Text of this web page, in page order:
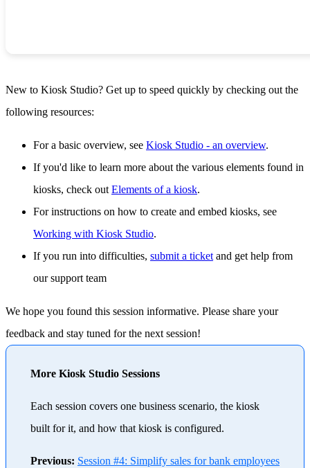
New to Kiosk Studio? Get up to speed quickly by checking out the
following resources:
For a basic overview, see Kiosk Studio - an overview.
If you'd like to learn more about the various elements found in
kiosks, check out Elements of a kiosk.
For instructions on how to create and embed kiosks, see
Working with Kiosk Studio.
If you run into difficulties, submit a ticket and get help from
our support team
We hope you found this session informative. Please share your
feedback and stay tuned for the next session!
More Kiosk Studio Sessions
Each session covers one business scenario, the kiosk
built for it, and how that kiosk is configured.
Previous: Session #4: Simplify sales for bank employees